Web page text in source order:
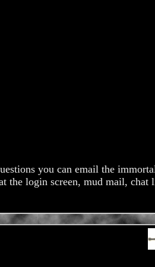
you can email the
the login screen, mud mail, chat